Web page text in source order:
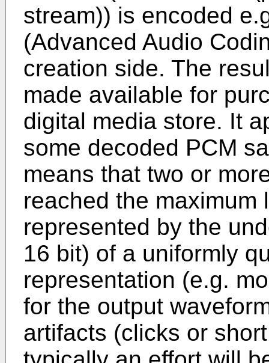
stream)) is encoded
(Advanced Audio
creation side. The
made available for
digital media store. It
some decoded PCM
means that two or
reached the maximum
represented by the
16 bit) of a uniformly
representation (e.g.
for the output
artifacts (clicks or